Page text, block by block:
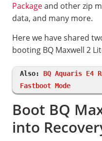
Packageand other zip
data, and many more.
Here we have shared
booting BQ Maxwell 2
Also: BQ Aquaris E4
Fastboot Mode
Boot BQ
into